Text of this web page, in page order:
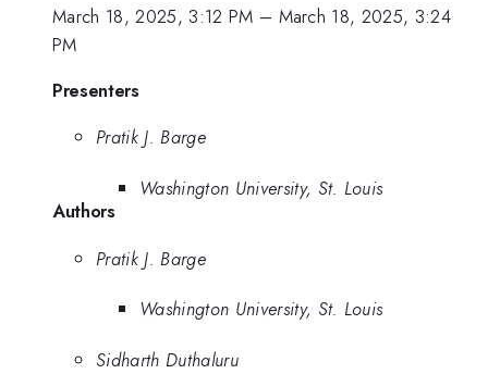
March 18, 2025, 3:12 PM – March 18, 2025, 3:24
PM
Presenters
Pratik J. Barge
Washington University, St. Louis
Authors
Pratik J. Barge
Washington University, St. Louis
Sidharth Duthaluru